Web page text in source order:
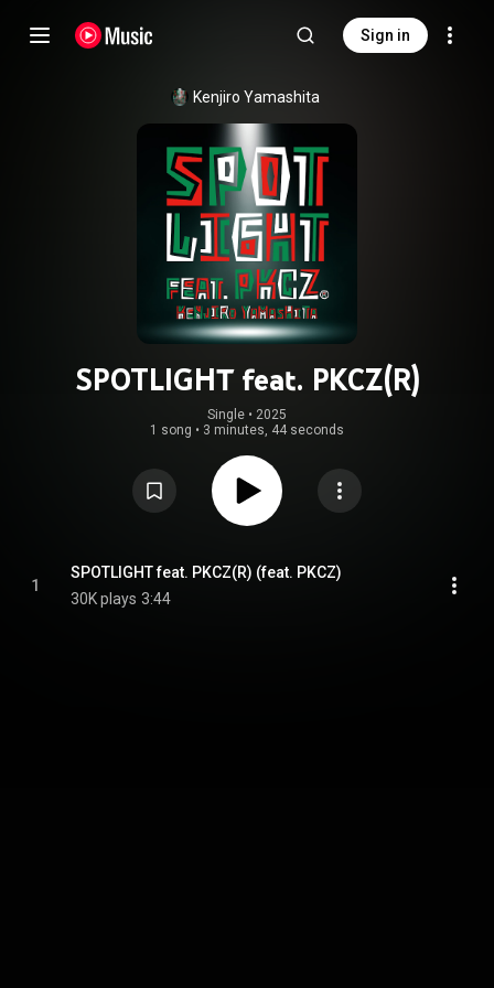
Sign in
Kenjiro Yamashita
SPOTLIGHT feat. PKCZ(R)
Single • 2025
1 song • 3 minutes, 44 seconds
1
SPOTLIGHT feat. PKCZ(R) (feat. PKCZ)
30K plays 3:44